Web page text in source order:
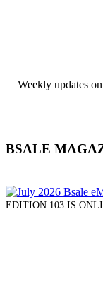
Weekly updates
BSALE
EDITION 103 IS